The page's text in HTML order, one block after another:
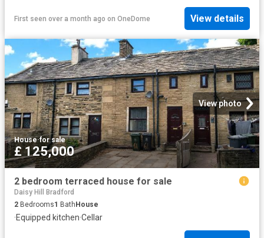
First seen over a month ago on OneDome View details
View photo
House·for sale
£ 125,000
2 bedroom terraced house for sale
Daisy Hill Bradford
2 Bedrooms1 Bath House
·Equipped kitchen·Cellar